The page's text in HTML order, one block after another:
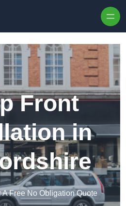
Front
in
A Free No Obligation Quote